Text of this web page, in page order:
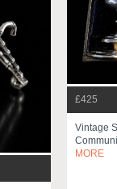
£425
Vintage
MORE